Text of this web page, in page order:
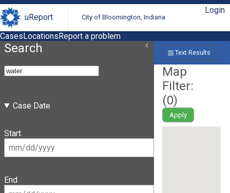
uReport City of Bloomington, Indiana
Login
CasesLocationsReport a problem
Search
Case Date
Start
End
Text Results
Map
Filter:
(0)
Apply